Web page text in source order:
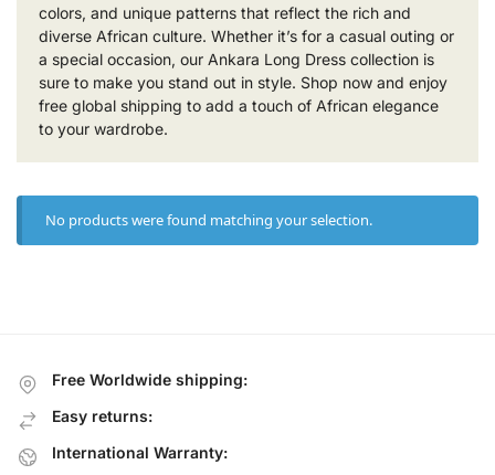
colors, and unique patterns that reflect the rich and
diverse African culture. Whether it’s for a casual outing or
a special occasion, our Ankara Long Dress collection is
sure to make you stand out in style. Shop now and enjoy
free global shipping to add a touch of African elegance
to your wardrobe.
No products were found matching your selection.
Free Worldwide shipping:
Easy returns:
International Warranty: